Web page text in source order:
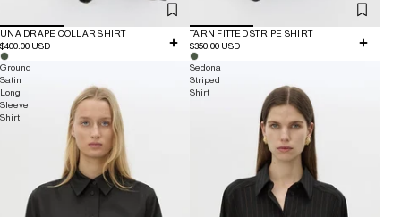
UNA DRAPE COLLAR SHIRT
$400.00 USD
TARN FITTED STRIPE SHIRT
$350.00 USD
Ground
Satin
Long
Sleeve
Shirt
Sedona
Striped
Shirt